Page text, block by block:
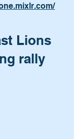
Lions
rally